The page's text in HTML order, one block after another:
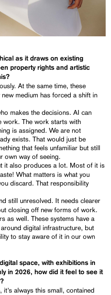
as it draws on existing
property rights and artistic
At the same time, these
new medium has forced a shift in
makes the decisions. AI can
work. The work starts with
is assigned. We are not
exists. That would just be
that feels unfamiliar but still
own way of seeing.
it also produces a lot. Most of it is
What matters is what you
discard. That responsibility
still unresolved. It needs clearer
closing off new forms of work.
as well. These systems have a
digital infrastructure, but
to stay aware of it in our own
space, with exhibitions in
in 2026, how did it feel to see it
always this small, contained